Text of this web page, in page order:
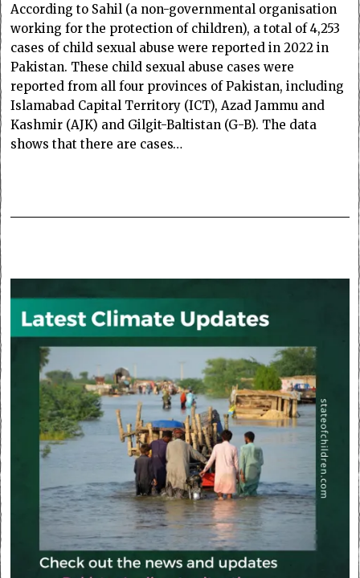
According to Sahil (a non-governmental organisation
working for the protection of children), a total of 4,253
cases of child sexual abuse were reported in 2022 in
Pakistan. These child sexual abuse cases were
reported from all four provinces of Pakistan, including
Islamabad Capital Territory (ICT), Azad Jammu and
Kashmir (AJK) and Gilgit-Baltistan (G-B). The data
shows that there are cases…